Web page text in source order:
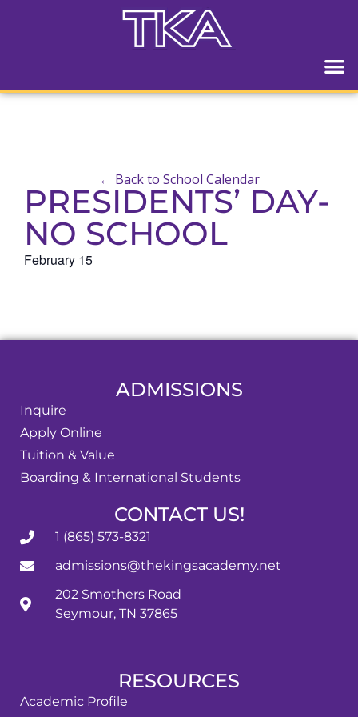
← Back to School Calendar
PRESIDENTS’ DAY-
NO SCHOOL
February 15
ADMISSIONS
Inquire
Apply Online
Tuition & Value
Boarding & International Students
CONTACT US!
1 (865) 573-8321
admissions@thekingsacademy.net
202 Smothers Road
Seymour, TN 37865
RESOURCES
Academic Profile